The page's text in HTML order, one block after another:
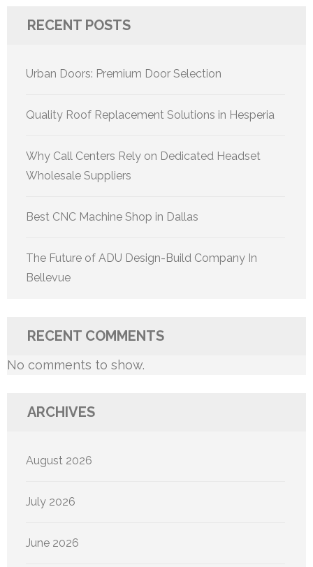
RECENT POSTS
Urban Doors: Premium Door Selection
Quality Roof Replacement Solutions in Hesperia
Why Call Centers Rely on Dedicated Headset
Wholesale Suppliers
Best CNC Machine Shop in Dallas
The Future of ADU Design-Build Company In
Bellevue
RECENT COMMENTS
No comments to show.
ARCHIVES
August 2026
July 2026
June 2026